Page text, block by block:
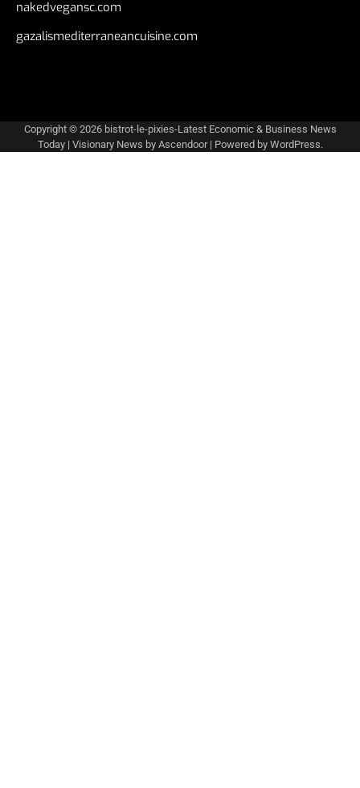
nakedvegansc.com
gazalismediterraneancuisine.com
Copyright © 2026 bistrot-le-pixies-Latest Economic & Business News
Today| Visionary News by Ascendoor| Powered by WordPress.